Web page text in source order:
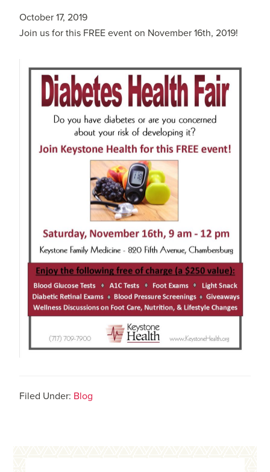
October 17, 2019
Join us for this FREE event on November 16th, 2019!
Filed Under: Blog